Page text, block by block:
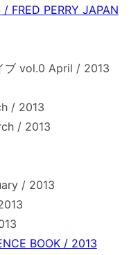
FRED PERRY JAPAN
ブ vol.0 April / 2013
/ 2013
/ 2013
/ 2013
BOOK / 2013